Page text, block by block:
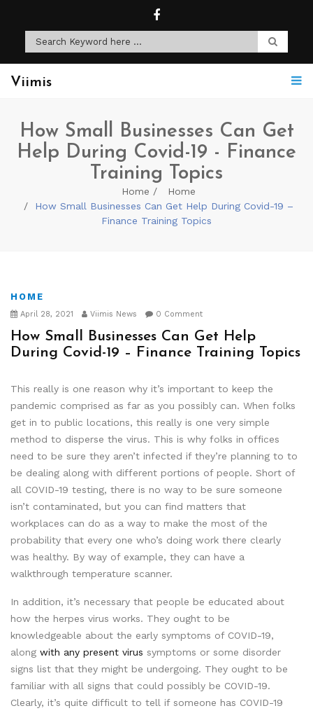
Viimis
How Small Businesses Can Get
Help During Covid-19 - Finance
Training Topics
Home
Home
How Small Businesses Can Get Help During Covid-19 –
Finance Training Topics
HOME
April 28, 2021 Viimis News 0 Comment
How Small Businesses Can Get Help
During Covid-19 – Finance Training Topics
This really is one reason why it’s important to keep the
pandemic comprised as far as you possibly can. When folks
get in to public locations, this really is one very simple
method to disperse the virus. This is why folks in offices
need to be sure they aren’t infected if they’re planning to to
be dealing along with different portions of people. Short of
all COVID-19 testing, there is no way to be sure someone
isn’t contaminated, but you can find matters that
workplaces can do as a way to make the most of the
probability that every one who’s doing work there clearly
was healthy. By way of example, they can have a
walkthrough temperature scanner.
In addition, it’s necessary that people be educated about
how the herpes virus works. They ought to be
knowledgeable about the early symptoms of COVID-19,
along with any present virus symptoms or some disorder
signs list that they might be undergoing. They ought to be
familiar with all signs that could possibly be COVID-19.
Clearly, it’s quite difficult to tell if someone has COVID-19